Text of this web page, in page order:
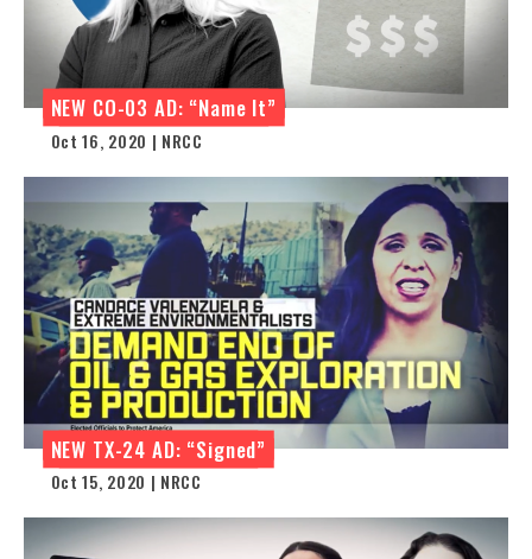
NEW CO-03 AD: “Name It”
Oct 16, 2020 | NRCC
NEW TX-24 AD: “Signed”
Oct 15, 2020 | NRCC